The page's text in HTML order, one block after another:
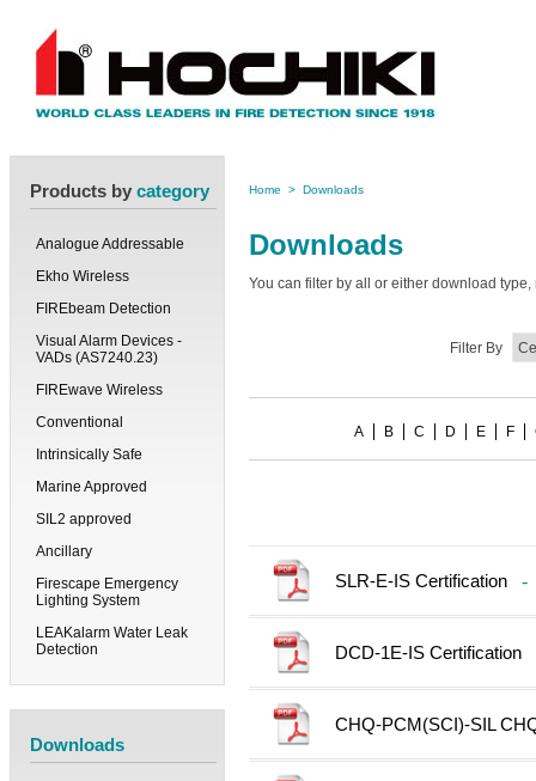
Products by category
Analogue Addressable
Ekho Wireless
FIREbeam Detection
Visual Alarm Devices -
VADs (AS7240.23)
FIREwave Wireless
Conventional
Intrinsically Safe
Marine Approved
SIL2 approved
Ancillary
Firescape Emergency
Lighting System
LEAKalarm Water Leak
Detection
Downloads
Home > Downloads
Downloads
You can filter by all or either download
Filter By
A B C D E F
SLR-E-IS Certification -
DCD-1E-IS Certification
CHQ-PCM(SCI)-SIL